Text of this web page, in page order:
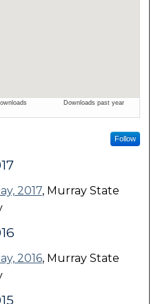
Follow
2017, Murray State
2016, Murray State